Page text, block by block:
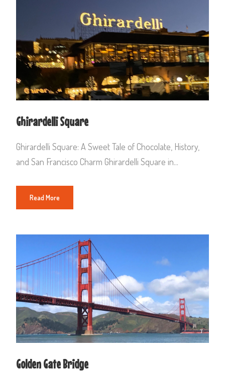
Ghirardelli Square
Ghirardelli Square: A Sweet Tale of Chocolate, History,
and San Francisco Charm Ghirardelli Square in...
Read More
Golden Gate Bridge